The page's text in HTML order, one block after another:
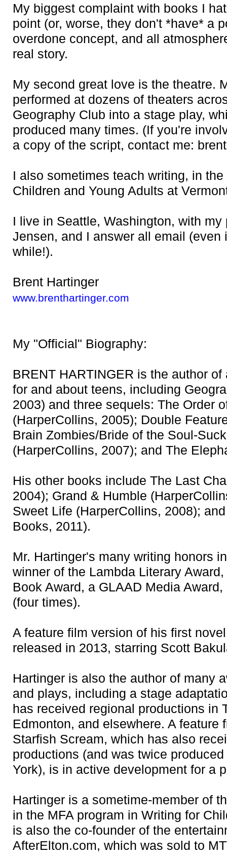
My biggest complaint with books I
point (or, worse, they don't *have* a
overdone concept, and all
real story.
My second great love is the theatre.
performed at dozens of theaters
Geography Club into a stage play,
produced many times. (If you're
a copy of the script, contact me:
I also sometimes teach writing, in
Children and Young Adults at
I live in Seattle, Washington, with
Jensen, and I answer all email (even
while!).
Brent Hartinger
www.brenthartinger.com
My "Official" Biography:
BRENT HARTINGER is the author
for and about teens, including
2003) and three sequels: The Order
(HarperCollins, 2005); Double
Brain Zombies/Bride of the Soul-
(HarperCollins, 2007); and The
His other books include The Last
2004); Grand & Humble
Sweet Life (HarperCollins, 2008);
Books, 2011).
Mr. Hartinger's many writing honors
winner of the Lambda Literary
Book Award, a GLAAD Media
(four times).
A feature film version of his first
released in 2013, starring Scott
Hartinger is also the author of many
and plays, including a stage
has received regional productions in
Edmonton, and elsewhere. A feature
Starfish Scream, which has also
productions (and was twice
York), is in active development for a
Hartinger is a sometime-member of
in the MFA program in Writing for
is also the co-founder of the
AfterElton.com, which was sold to